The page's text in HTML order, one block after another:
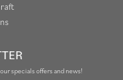
specials offers and news!